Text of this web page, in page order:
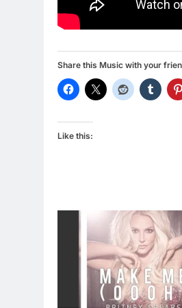
Share this Music with your
Like this: